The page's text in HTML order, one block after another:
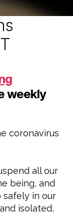
weekly
coronavirus
all our
being, and
safely in our
isolated,